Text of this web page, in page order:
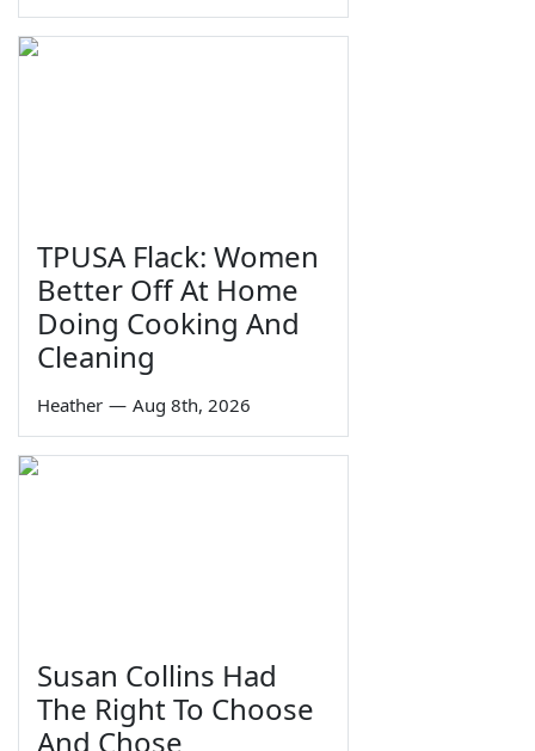
TPUSA Flack: Women
Better Off At Home
Doing Cooking And
Cleaning
Heather — Aug 8th, 2026
Susan Collins Had
The Right To Choose
And Chose